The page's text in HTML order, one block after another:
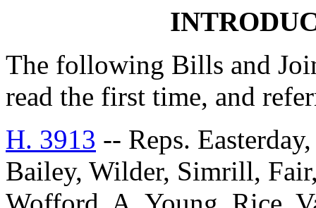
The following Bills and
read the first time, and
H. 3913 -- Reps.
Bailey, Wilder, Simrill,